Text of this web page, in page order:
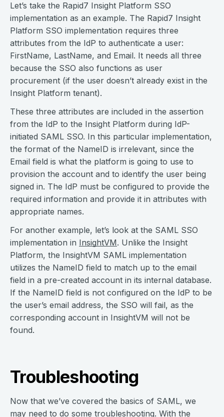
Let’s take the Rapid7 Insight Platform SSO
implementation as an example. The Rapid7 Insight
Platform SSO implementation requires three
attributes from the IdP to authenticate a user:
FirstName, LastName, and Email. It needs all three
because the SSO also functions as user
procurement (if the user doesn’t already exist in the
Insight Platform tenant).
These three attributes are included in the assertion
from the IdP to the Insight Platform during IdP-
initiated SAML SSO. In this particular implementation,
the format of the NameID is irrelevant, since the
Email field is what the platform is going to use to
provision the account and to identify the user being
signed in. The IdP must be configured to provide the
required information and provide it in attributes with
appropriate names.
For another example, let’s look at the SAML SSO
implementation in InsightVM. Unlike the Insight
Platform, the InsightVM SAML implementation
utilizes the NameID field to match up to the email
field in a pre-created account in its internal database.
If the NameID field is not configured on the IdP to be
the user’s email address, the SSO will fail, as the
corresponding account in InsightVM will not be
found.
Troubleshooting
Now that we’ve covered the basics of SAML, we
may need to do some troubleshooting. With the